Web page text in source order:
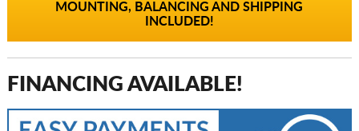
MOUNTING, BALANCING AND SHIPPING
INCLUDED!
FINANCING AVAILABLE!